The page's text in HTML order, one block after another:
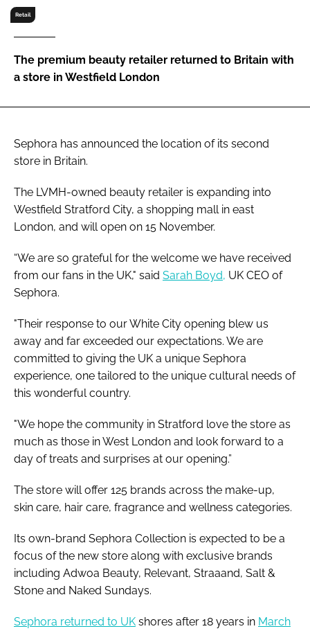
Password
Retail
The premium beauty retailer returned to Britain with
a store in Westfield London
Sephora has announced the location of its second
store in Britain.
The LVMH-owned beauty retailer is expanding into
Westfield Stratford City, a shopping mall in east
London, and will open on 15 November.
“We are so grateful for the welcome we have received
from our fans in the UK," said Sarah Boyd, UK CEO of
Sephora.
"Their response to our White City opening blew us
away and far exceeded our expectations. We are
committed to giving the UK a unique Sephora
experience, one tailored to the unique cultural needs of
this wonderful country.
"We hope the community in Stratford love the store as
much as those in West London and look forward to a
day of treats and surprises at our opening.”
The store will offer 125 brands across the make-up,
skin care, hair care, fragrance and wellness categories.
Its own-brand Sephora Collection is expected to be a
focus of the new store along with exclusive brands
including Adwoa Beauty, Relevant, Straaand, Salt &
Stone and Naked Sundays.
Sephora returned to UK shores after 18 years in March